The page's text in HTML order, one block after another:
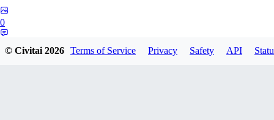
0
© Civitai2026 Terms of Service Privacy Safety API